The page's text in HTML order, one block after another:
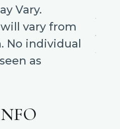
Vary.
vary from
No individual
as